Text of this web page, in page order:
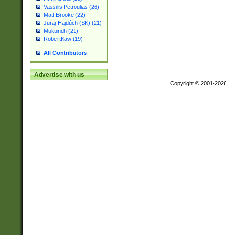
Vassilis Petroulias (26)
Matt Brooke (22)
Juraj Hajdúch (SK) (21)
Mukundh (21)
RobertKaw (19)
All Contributors
Advertise with us
Copyright © 2001-